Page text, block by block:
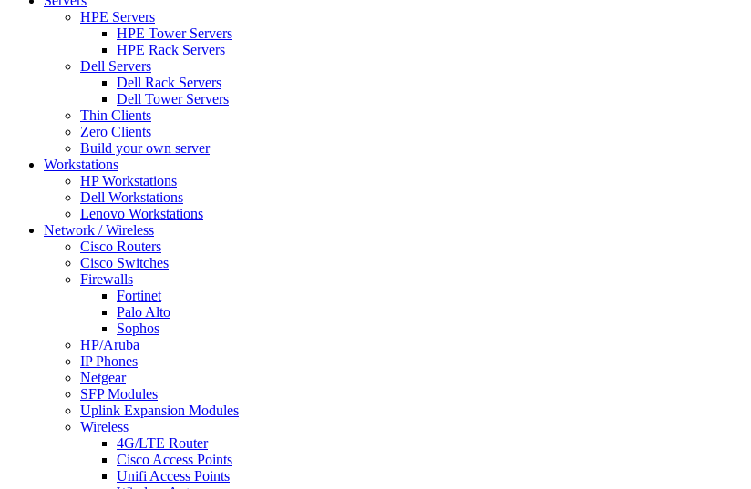
HPE Servers
HPE Tower Servers
HPE Rack Servers
Dell Servers
Dell Rack Servers
Dell Tower Servers
Thin Clients
Zero Clients
Build your own server
Workstations
HP Workstations
Dell Workstations
Lenovo Workstations
Network / Wireless
Cisco Routers
Cisco Switches
Firewalls
Fortinet
Palo Alto
Sophos
HP/Aruba
IP Phones
Netgear
SFP Modules
Uplink Expansion Modules
Wireless
4G/LTE Router
Cisco Access Points
Unifi Access Points